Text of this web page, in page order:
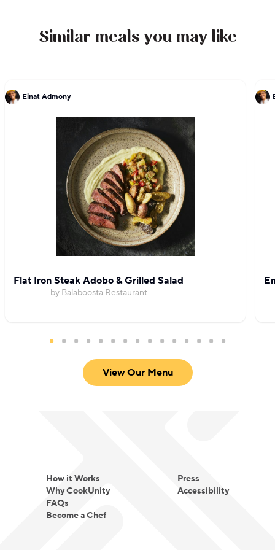
Similar meals you may like
Einat Admony
Flat Iron Steak Adobo & Grilled Salad
by Balaboosta Restaurant
View Our Menu
How it Works
Why CookUnity
FAQs
Become a Chef
Press
Accessibility